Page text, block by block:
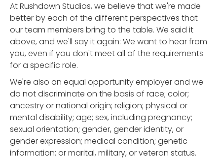
At Rushdown Studios, we believe that we're made
better by each of the different perspectives that
our team members bring to the table. We said it
above, and we'll say it again: We want to hear from
you, even if you don't meet all of the requirements
for a specific role.
We're also an equal opportunity employer and we
do not discriminate on the basis of race; color;
ancestry or national origin; religion; physical or
mental disability; age; sex, including pregnancy;
sexual orientation; gender, gender identity, or
gender expression; medical condition; genetic
information; or marital, military, or veteran status.